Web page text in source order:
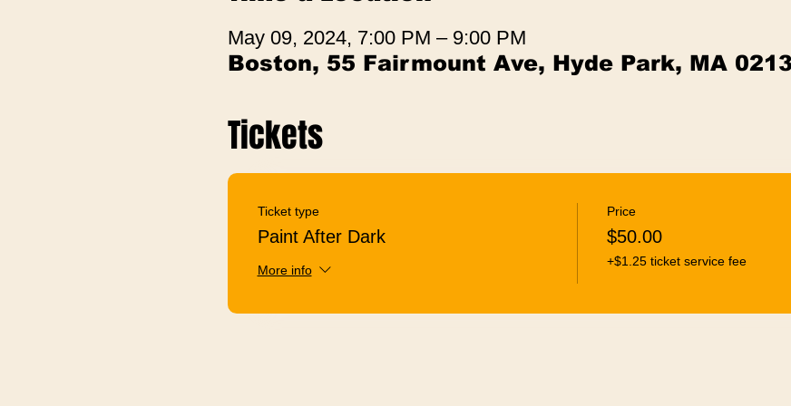
May 09, 2024, 7:00 PM – 9:00 PM
Boston, 55 Fairmount Ave, Hyde Park, MA
Tickets
Ticket type
Paint After Dark
More info
Price
$50.00
+$1.25 ticket service fee